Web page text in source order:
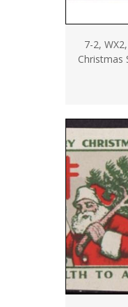
7-2,
Christmas